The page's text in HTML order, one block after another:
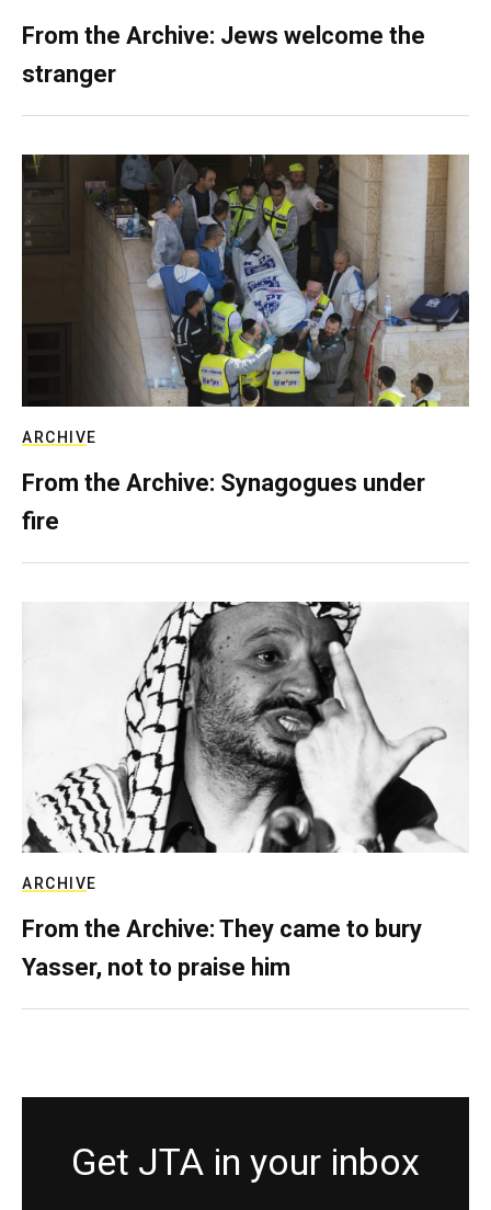
From the Archive: Jews welcome the
stranger
ARCHIVE
From the Archive: Synagogues under
fire
ARCHIVE
From the Archive: They came to bury
Yasser, not to praise him
Get JTA in your inbox